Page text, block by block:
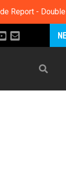
Report -
Search